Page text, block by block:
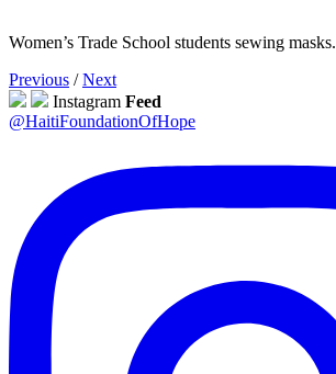
Women’s Trade School students sewing masks.
Previous /Next
Instagram Feed
@HaitiFoundationOfHope